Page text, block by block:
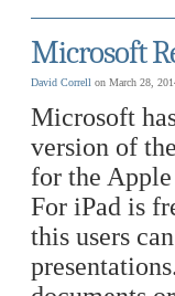
Microsoft
David Correll on March 28,
Microsoft
version of
for the
For iPad is
this users